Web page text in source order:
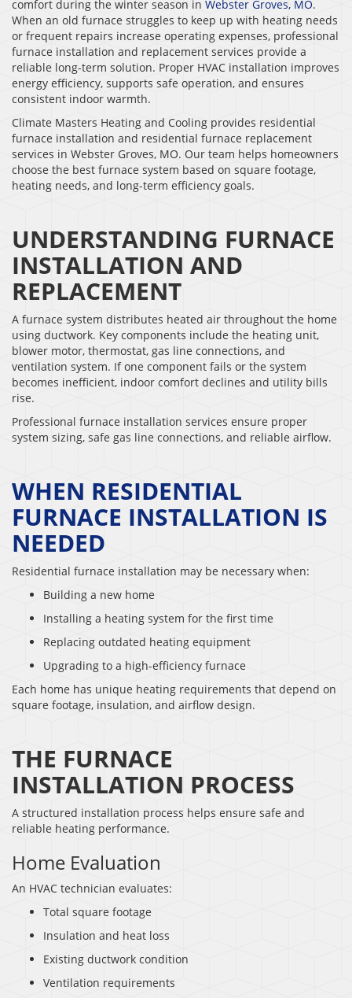
comfort during the winter season in Webster Groves, MO.
When an old furnace struggles to keep up with heating needs
or frequent repairs increase operating expenses, professional
furnace installation and replacement services provide a
reliable long-term solution. Proper HVAC installation improves
energy efficiency, supports safe operation, and ensures
consistent indoor warmth.
Climate Masters Heating and Cooling provides residential
furnace installation and residential furnace replacement
services in Webster Groves, MO. Our team helps homeowners
choose the best furnace system based on square footage,
heating needs, and long-term efficiency goals.
UNDERSTANDING FURNACE
INSTALLATION AND
REPLACEMENT
A furnace system distributes heated air throughout the home
using ductwork. Key components include the heating unit,
blower motor, thermostat, gas line connections, and
ventilation system. If one component fails or the system
becomes inefficient, indoor comfort declines and utility bills
rise.
Professional furnace installation services ensure proper
system sizing, safe gas line connections, and reliable airflow.
WHEN RESIDENTIAL
FURNACE INSTALLATION IS
NEEDED
Residential furnace installation may be necessary when:
Building a new home
Installing a heating system for the first time
Replacing outdated heating equipment
Upgrading to a high-efficiency furnace
Each home has unique heating requirements that depend on
square footage, insulation, and airflow design.
THE FURNACE
INSTALLATION PROCESS
A structured installation process helps ensure safe and
reliable heating performance.
Home Evaluation
An HVAC technician evaluates:
Total square footage
Insulation and heat loss
Existing ductwork condition
Ventilation requirements